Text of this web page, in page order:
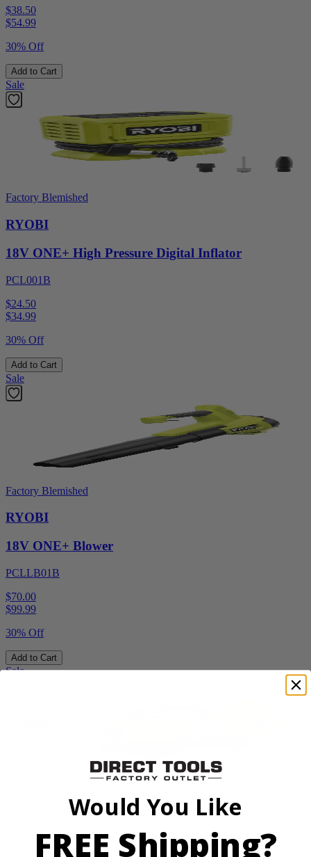
$38.50
$54.99
30% Off
Add to Cart
Sale
Factory Blemished
RYOBI
18V ONE+ High Pressure Digital Inflator
PCL001B
$24.50
$34.99
30% Off
Add to Cart
Sale
Factory Blemished
RYOBI
18V ONE+ Blower
PCLLB01B
$70.00
$99.99
30% Off
Add to Cart
Sale
1200 PSI 1.8 GPM Automotive Electric Pressure
Would You Like
FREE Shipping?